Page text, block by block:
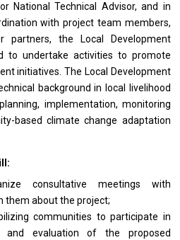
National Technical Advisor,and in
withproject team members,
partners, the Local
Development
to undertake activities to promote
initiatives. The Local
Development
backgroundin local livelihood
implementation, monitoring
based climate change adaptation
consultative meetings with
themabouttheproject;
communities toparticipate in
and evaluationof the proposed